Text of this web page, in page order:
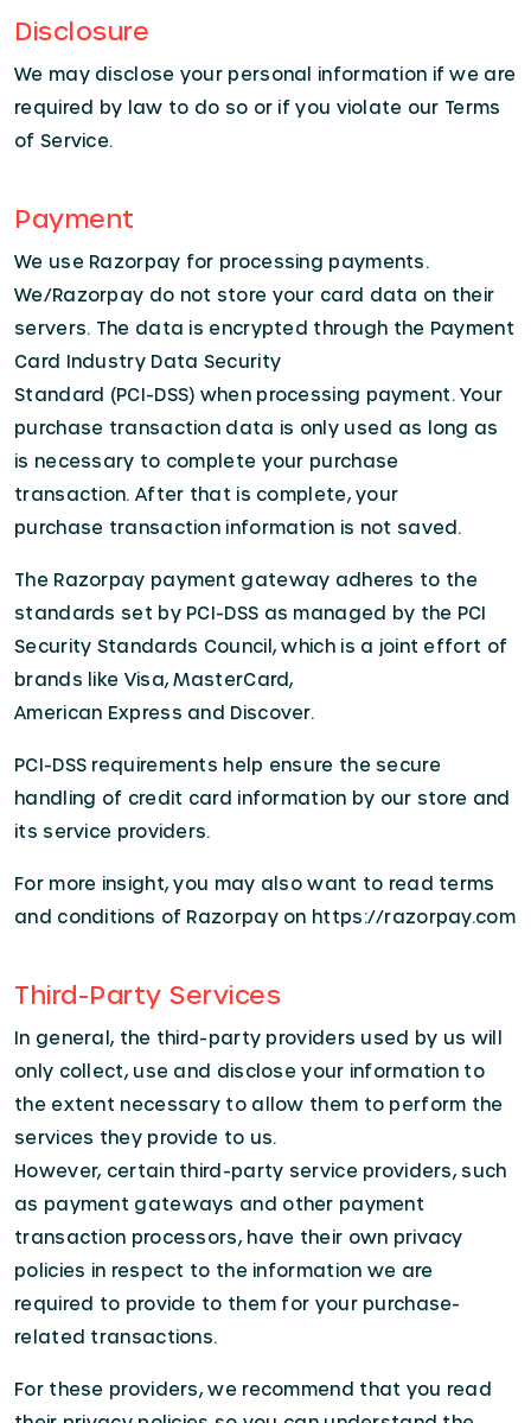
Disclosure
We may disclose your personal information if we are
required by law to do so or if you violate our Terms
of Service.
Payment
We use Razorpay for processing payments.
We/Razorpay do not store your card data on their
servers. The data is encrypted through the Payment
Card Industry Data Security
Standard (PCI-DSS) when processing payment. Your
purchase transaction data is only used as long as
is necessary to complete your purchase
transaction. After that is complete, your
purchase transaction information is not saved.
The Razorpay payment gateway adheres to the
standards set by PCI-DSS as managed by the PCI
Security Standards Council, which is a joint effort of
brands like Visa, MasterCard,
American Express and Discover.
PCI-DSS requirements help ensure the secure
handling of credit card information by our store and
its service providers.
For more insight, you may also want to read terms
and conditions of Razorpay on https://razorpay.com
Third-Party Services
In general, the third-party providers used by us will
only collect, use and disclose your information to
the extent necessary to allow them to perform the
services they provide to us.
However, certain third-party service providers, such
as payment gateways and other payment
transaction processors, have their own privacy
policies in respect to the information we are
required to provide to them for your purchase-
related transactions.
For these providers, we recommend that you read